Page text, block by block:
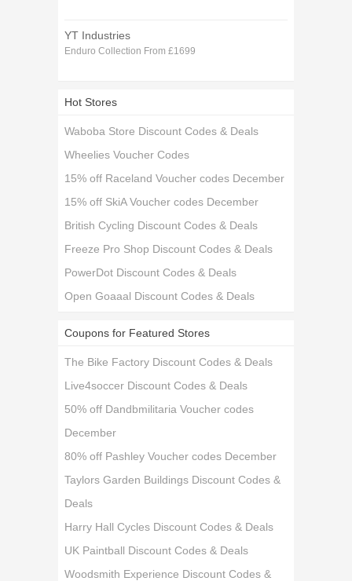
YT Industries
Enduro Collection From £1699
Hot Stores
Waboba Store Discount Codes & Deals
Wheelies Voucher Codes
15% off Raceland Voucher codes December
15% off SkiA Voucher codes December
British Cycling Discount Codes & Deals
Freeze Pro Shop Discount Codes & Deals
PowerDot Discount Codes & Deals
Open Goaaal Discount Codes & Deals
Coupons for Featured Stores
The Bike Factory Discount Codes & Deals
Live4soccer Discount Codes & Deals
50% off Dandbmilitaria Voucher codes
December
80% off Pashley Voucher codes December
Taylors Garden Buildings Discount Codes &
Deals
Harry Hall Cycles Discount Codes & Deals
UK Paintball Discount Codes & Deals
Woodsmith Experience Discount Codes &